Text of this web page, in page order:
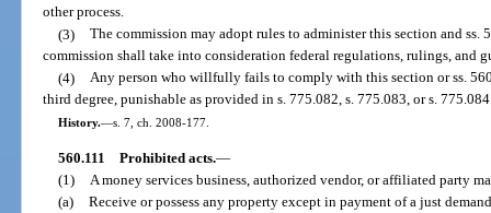
other process.
(3) The commission may adopt rules to administer this section and ss.
commission shall take into consideration federal regulations, rulings, and
(4) Any person who willfully fails to comply with this section or ss.
third degree, punishable as provided in s. 775.082, s. 775.083, or s.
History.—s. 7, ch. 2008-177.
560.111 Prohibited acts.—
(1)
A money services business, authorized vendor, or affiliated party
(a) Receive or possess any property except in payment of a just